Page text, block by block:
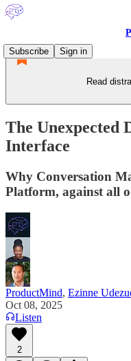
Subscribe
Sign in
Read
The Unexpected
Interface
Why Conversation
Platform, against all
ProductMind, Ezinne
Oct 08, 2025
Listen
2